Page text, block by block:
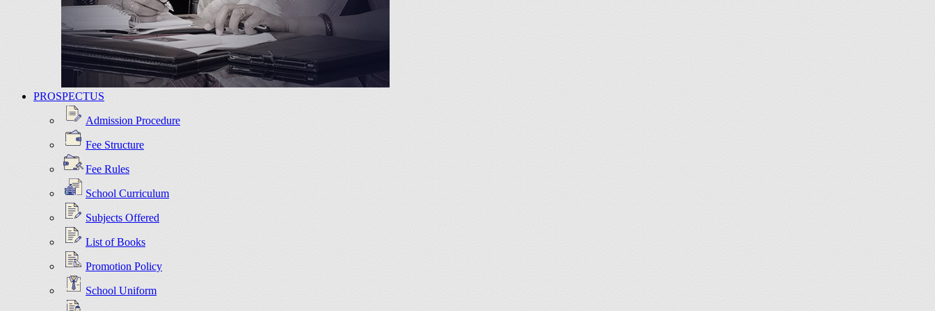
PROSPECTUS
Admission Procedure
Fee Structure
Fee Rules
School Curriculum
Subjects Offered
List of Books
Promotion Policy
School Uniform